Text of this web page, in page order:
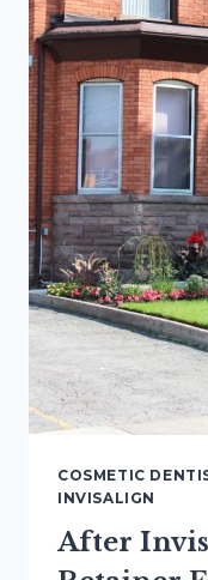
COSMETIC
INVISALIGN
After